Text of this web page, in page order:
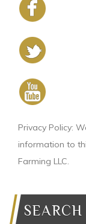
Privacy Policy:
information to
Farming LLC.